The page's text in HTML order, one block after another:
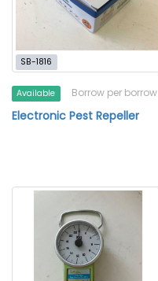
SB-1816
Available Borrow per borrow
Electronic Pest Repeller